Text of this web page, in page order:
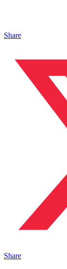
Share
Share